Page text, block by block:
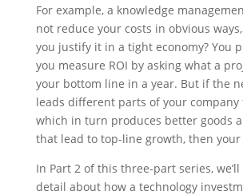
For example, a knowledge
not reduce your costs in obvious
you justify it in a tight economy? You
you measure ROI by asking what a
your bottom line in a year. But if the
leads different parts of your company
which in turn produces better goods
that lead to top-line growth, then your
In Part 2 of this three-part series,
detail about how a technology